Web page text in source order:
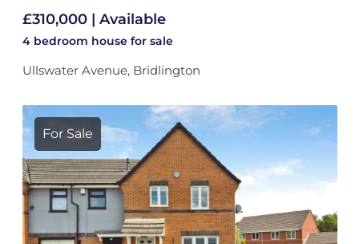
£310,000 | Available
4 bedroom house for sale
Ullswater Avenue, Bridlington
For Sale